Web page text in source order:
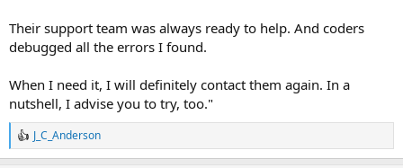
Their support team was always ready to help. And coders
debugged all the errors I found.
When I need it, I will definitely contact them again. In a
nutshell, I advise you to try, too."
R
e
J_C_Anderson